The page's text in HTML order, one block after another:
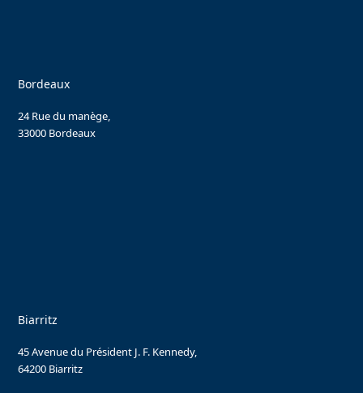
Bordeaux
24 Rue du manège,
33000 Bordeaux
Biarritz
45 Avenue du Président J. F. Kennedy,
64200 Biarritz